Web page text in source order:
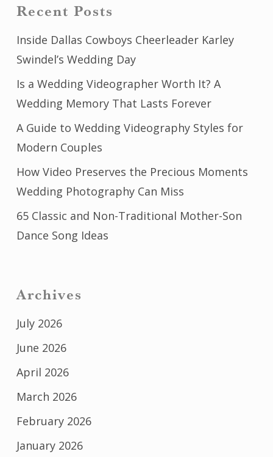
Recent Posts
Inside Dallas Cowboys Cheerleader Karley
Swindel’s Wedding Day
Is a Wedding Videographer Worth It? A
Wedding Memory That Lasts Forever
A Guide to Wedding Videography Styles for
Modern Couples
How Video Preserves the Precious Moments
Wedding Photography Can Miss
65 Classic and Non-Traditional Mother-Son
Dance Song Ideas
Archives
July 2026
June 2026
April 2026
March 2026
February 2026
January 2026